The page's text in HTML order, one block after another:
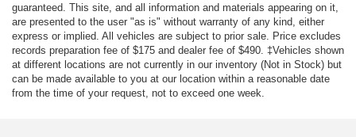
guaranteed. This site, and all information and materials appearing on it,
are presented to the user "as is" without warranty of any kind, either
express or implied. All vehicles are subject to prior sale. Price excludes
records preparation fee of $175 and dealer fee of $490. ‡Vehicles shown
at different locations are not currently in our inventory (Not in Stock) but
can be made available to you at our location within a reasonable date
from the time of your request, not to exceed one week.